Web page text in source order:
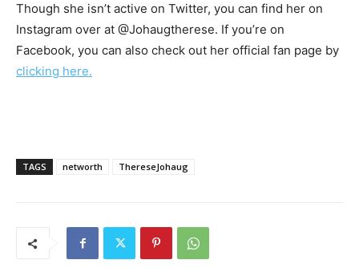
Though she isn’t active on Twitter, you can find her on
Instagram over at @Johaugtherese. If you’re on
Facebook, you can also check out her official fan page by
clicking here.
TAGS networth ThereseJohaug